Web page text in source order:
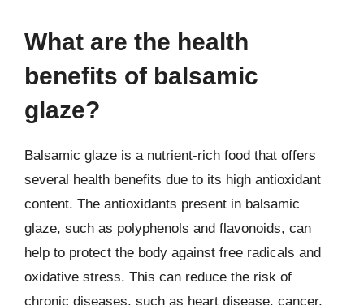
What are the health
benefits of balsamic
glaze?
Balsamic glaze is a nutrient-rich food that offers
several health benefits due to its high antioxidant
content. The antioxidants present in balsamic
glaze, such as polyphenols and flavonoids, can
help to protect the body against free radicals and
oxidative stress. This can reduce the risk of
chronic diseases, such as heart disease, cancer,